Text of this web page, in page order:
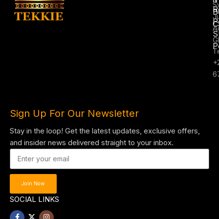
Sign Up For Our Newsletter
Stay in the loop! Get the latest updates, exclusive offers,
and insider news delivered straight to your inbox.
Join Now
SOCIAL LINKS